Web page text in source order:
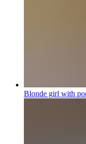
Blonde girl with